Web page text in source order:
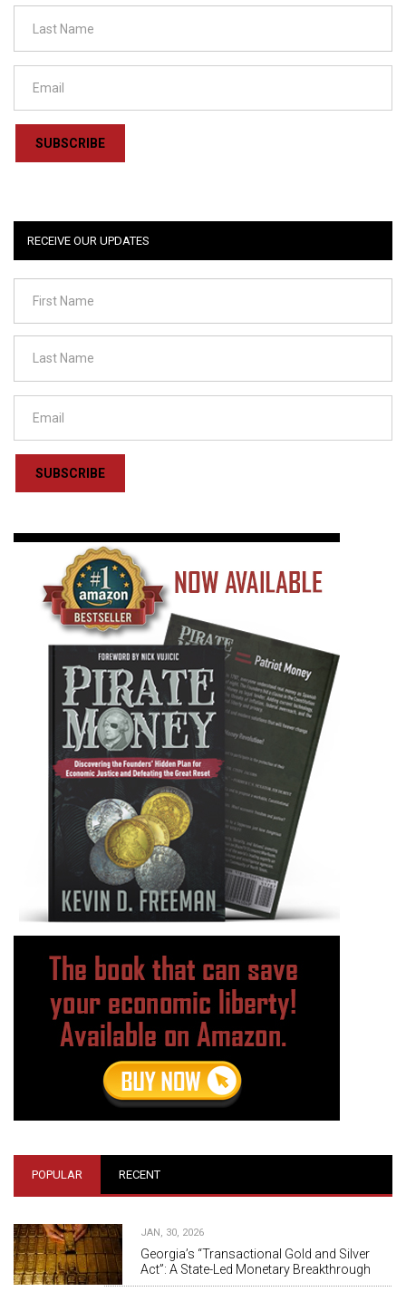
SUBSCRIBE
RECEIVE OUR UPDATES
SUBSCRIBE
POPULAR RECENT
JAN, 30, 2026
Georgia’s “Transactional Gold and Silver
Act”: A State-Led Monetary Breakthrough